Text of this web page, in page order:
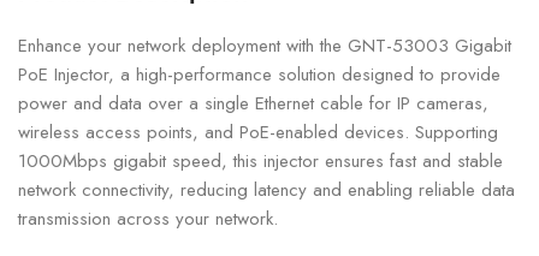
Enhance your network deployment with the GNT-53003 Gigabit
PoE Injector, a high-performance solution designed to provide
power and data over a single Ethernet cable for IP cameras,
wireless access points, and PoE-enabled devices. Supporting
1000Mbps gigabit speed, this injector ensures fast and stable
network connectivity, reducing latency and enabling reliable data
transmission across your network.